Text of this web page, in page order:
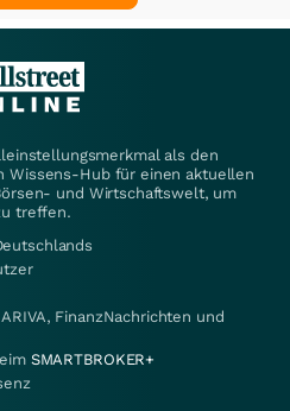
als den
Wissens-Hub für einen aktuellen
und Wirtschaftswelt, um
treffen.
FinanzNachrichten und
SMARTBROKER+